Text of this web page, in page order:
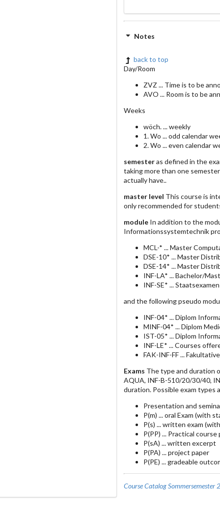
Notes
back to top
Day/Room
ZVZ ... Time is to be
AVO ... Room is to be
Weeks
wöch. ... weekly
1. Wo ... odd calendar
2. Wo ... even calendar
semesteras defined in the
taking more than one
actually have..
master level This course is
only recommended for
module In addition to the
Informationssystemtechnik
MCL-* ... Master
DSE-10* ... Master
DSE-14* ... Master
INF-LA* ... Bachelor/
INF-SE* ...
and the following pseudo
INF-04* ... Diplom
MINF-04* ... Diplom
IST-05* ... Diplom
INF-LE* ... Courses
FAK-INF-FF ...
Exams The type and duration
AQUA, INF-B-510/20/30/40,
duration. Possible exam types
Presentation and
P(m) ... oral Exam (with
P(s) ... written exam
P(PP) ... Practical
P(sA) ... written excerpt
P(PA) ... project paper
P(PE) ... gradeable
Course Catalog Sommersemester